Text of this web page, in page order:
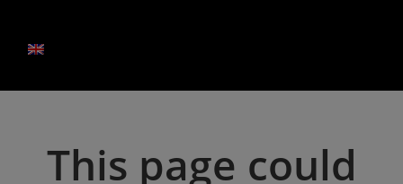
This page could